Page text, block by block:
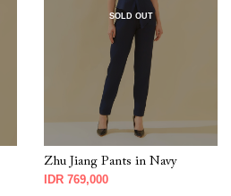
SOLD OUT
Zhu Jiang Pants in Navy
IDR 769,000